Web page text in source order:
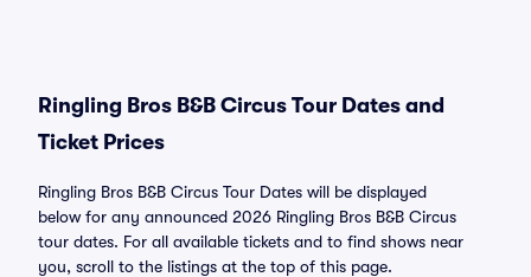
Ringling Bros B&B Circus Tour Dates and
Ticket Prices
Ringling Bros B&B Circus Tour Dates will be displayed
below for any announced 2026 Ringling Bros B&B Circus
tour dates. For all available tickets and to find shows near
you, scroll to the listings at the top of this page.